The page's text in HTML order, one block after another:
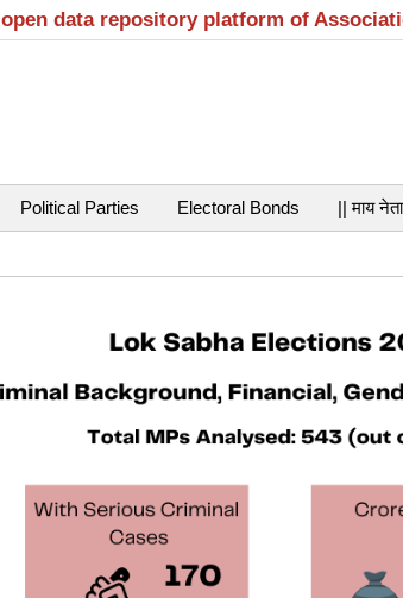
data repository platform of
Political Parties Electoral Bonds || माय